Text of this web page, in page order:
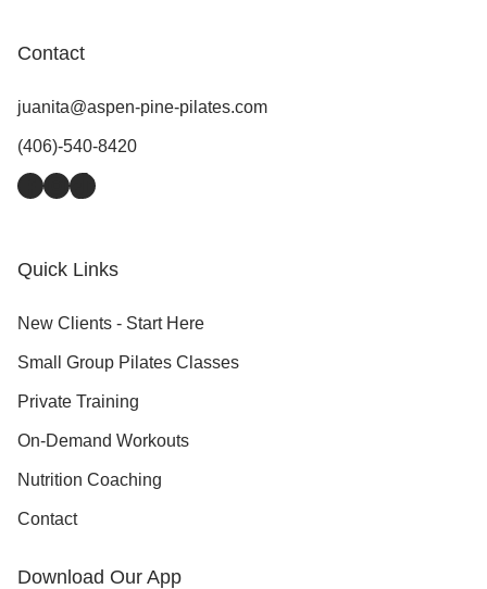
Contact
juanita@aspen-pine-pilates.com
(406)-540-8420
Facebook
Instagram
TikTok
Quick Links
New Clients - Start Here
Small Group Pilates Classes
Private Training
On-Demand Workouts
Nutrition Coaching
Contact
Download Our App